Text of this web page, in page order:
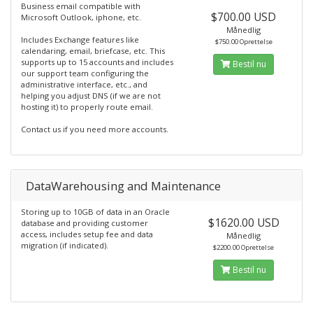
Business email compatible with
Microsoft Outlook, iphone, etc.
Includes Exchange features like
calendaring, email, briefcase, etc. This
supports up to 15 accounts and includes
our support team configuring the
administrative interface, etc., and
helping you adjust DNS (if we are not
hosting it) to properly route email.
Contact us if you need more accounts.
$700.00 USD
Månedlig
$750.00 Oprettelse
Bestil nu
DataWarehousing and Maintenance
Storing up to 10GB of data in an Oracle
database and providing customer
access, includes setup fee and data
migration (if indicated).
$1620.00 USD
Månedlig
$2200.00 Oprettelse
Bestil nu